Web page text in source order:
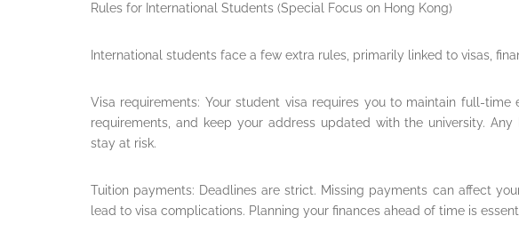
Rules for International Students (Special Focus on Hong Kong)
International students face a few extra rules, primarily linked to visas,
Visa requirements: Your student visa requires you to maintain full-time
requirements, and keep your address updated with the university.
stay at risk.
Tuition payments: Deadlines are strict. Missing payments can affect
lead to visa complications. Planning your finances ahead of time is